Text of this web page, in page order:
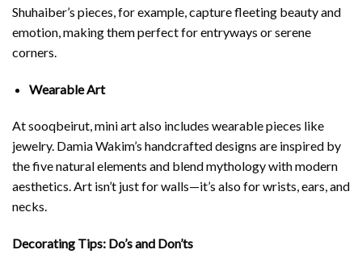
Shuhaiber’s pieces, for example, capture fleeting beauty and
emotion, making them perfect for entryways or serene
corners.
Wearable Art
At sooqbeirut, mini art also includes wearable pieces like
jewelry. Damia Wakim’s handcrafted designs are inspired by
the five natural elements and blend mythology with modern
aesthetics. Art isn’t just for walls—it’s also for wrists, ears, and
necks.
Decorating Tips: Do’s and Don’ts